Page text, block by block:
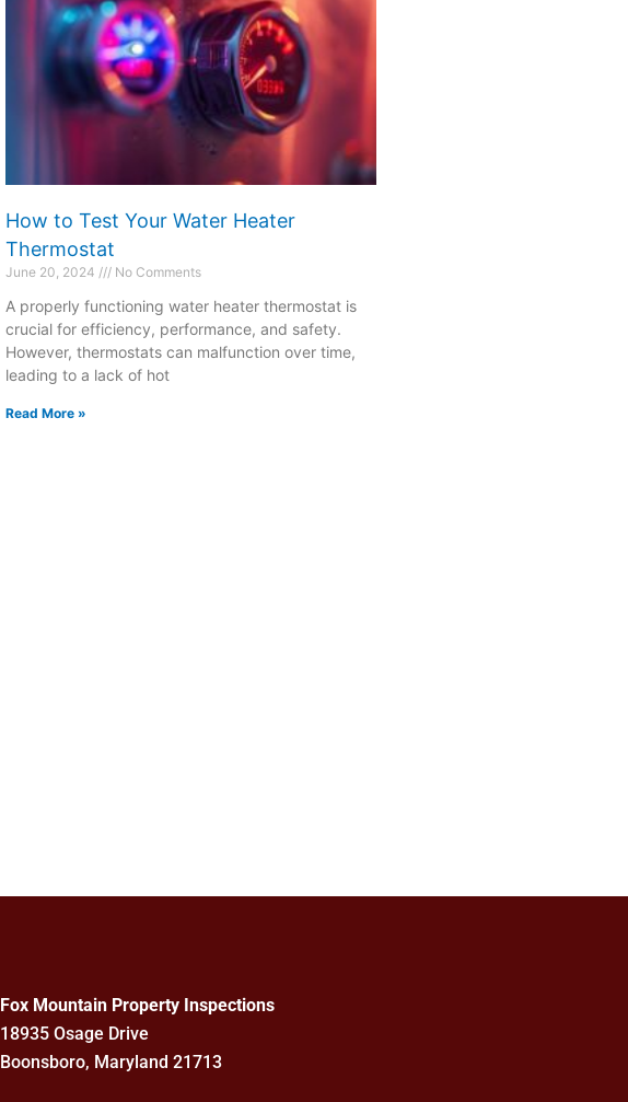
How to Test Your Water Heater
Thermostat
June 20, 2024 No Comments
A properly functioning water heater thermostat is
crucial for efficiency, performance, and safety.
However, thermostats can malfunction over time,
leading to a lack of hot
Read More »
Fox Mountain Property Inspections
18935 Osage Drive
Boonsboro, Maryland 21713